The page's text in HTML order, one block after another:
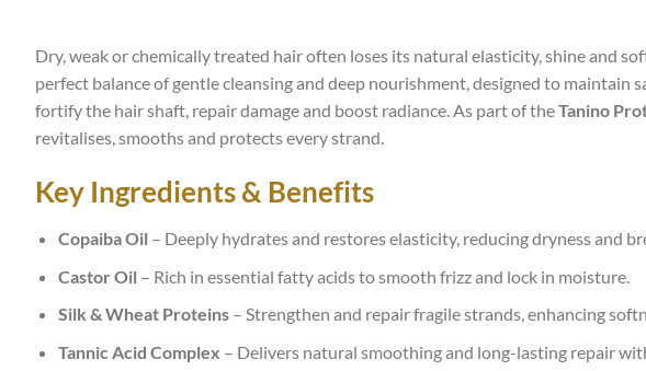
Dry, weak or chemically treated hair often loses its natural elasticity, shine and
perfect balance of gentle cleansing and deep nourishment, designed to
fortify the hair shaft, repair damage and boost radiance. As part of theTanino
revitalises, smooths and protects every strand.
Key Ingredients & Benefits
Copaiba Oil – Deeply hydrates and restores elasticity, reducing dryness and
Castor Oil – Rich in essential fatty acids to smooth frizz and lock in moisture.
Silk & Wheat Proteins– Strengthen and repair fragile strands, enhancing
Tannic Acid Complex – Delivers natural smoothing and long-lasting repair